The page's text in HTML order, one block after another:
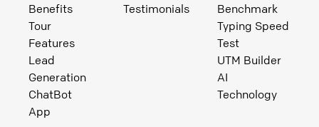
Benefits
Tour
Features
Lead
Generation
ChatBot
App
Testimonials
Benchmark
Typing Speed
Test
UTM Builder
AI
Technology